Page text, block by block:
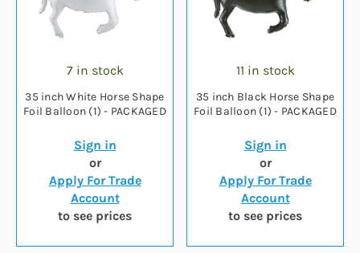
7 in stock
35 inch White Horse Shape
Foil Balloon (1) - PACKAGED
Sign in
or
Apply For Trade
Account
to see prices
11 in stock
35 inch Black Horse Shape
Foil Balloon (1) - PACKAGED
Sign in
or
Apply For Trade
Account
to see prices